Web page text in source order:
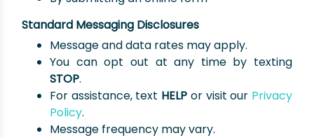
Standard Messaging Disclosures
Message and data rates may apply.
You can opt out at any time by texting
STOP.
For assistance, text HELP or visit our Privacy
Policy.
Message frequency may vary.